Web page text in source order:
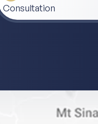
Consultation